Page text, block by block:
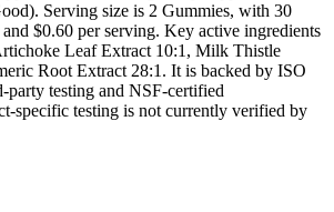
Serving size is 2 Gummies, with 30
$0.60 per serving. Key active ingredients
Leaf Extract 10:1, Milk Thistle
Root Extract 28:1. It is backed by ISO
party testing and NSF-certified
specific testing is not currently verified by